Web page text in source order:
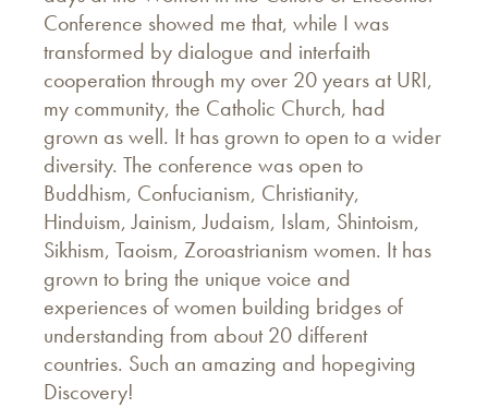
Conference showed me that, while I was
transformed by dialogue and interfaith
cooperation through my over 20 years at URI,
my community, the Catholic Church, had
grown as well. It has grown to open to a wider
diversity. The conference was open to
Buddhism, Confucianism, Christianity,
Hinduism, Jainism, Judaism, Islam, Shintoism,
Sikhism, Taoism, Zoroastrianism women. It has
grown to bring the unique voice and
experiences of women building bridges of
understanding from about 20 different
countries. Such an amazing and hopegiving
Discovery!